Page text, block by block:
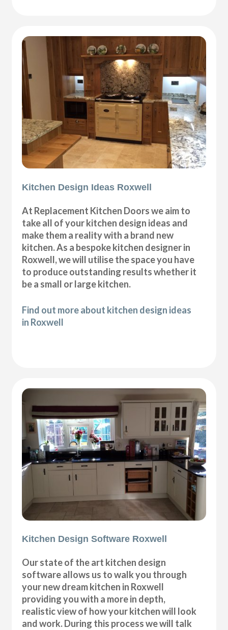
Kitchen Design Ideas Roxwell
At Replacement Kitchen Doors we aim to
take all of your kitchen design ideas and
make them a reality with a brand new
kitchen. As a bespoke kitchen designer in
Roxwell, we will utilise the space you have
to produce outstanding results whether it
be a small or large kitchen.
Find out more about kitchen design ideas
in Roxwell
Kitchen Design Software Roxwell
Our state of the art kitchen design
software allows us to walk you through
your new dream kitchen in Roxwell
providing you with a more in depth,
realistic view of how your kitchen will look
and work. During this process we will talk